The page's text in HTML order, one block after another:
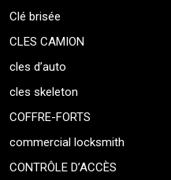
Clé brisée
CLES CAMION
cles d’auto
cles skeleton
COFFRE-FORTS
commercial locksmith
CONTRÔLE D’ACCÈS